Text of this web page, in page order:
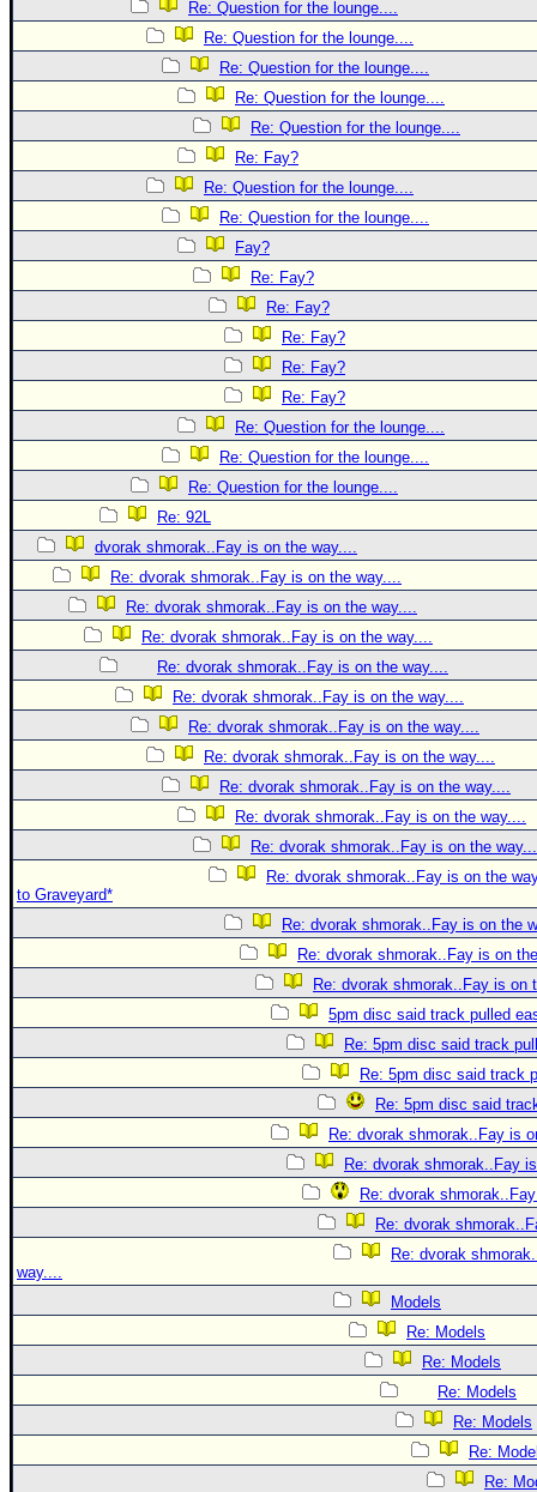
Re: Question for the lounge....
Re: Question for the lounge....
Re: Question for the lounge....
Re: Question for the lounge....
Re: Question for the lounge....
Re: Fay?
Re: Question for the lounge....
Re: Question for the lounge....
Fay?
Re: Fay?
Re: Fay?
Re: Fay?
Re: Fay?
Re: Fay?
Re: Question for the lounge....
Re: Question for the lounge....
Re: Question for the lounge....
Re: 92L
dvorak shmorak..Fay is on the way....
Re: dvorak shmorak..Fay is on the way....
Re: dvorak shmorak..Fay is on the way....
Re: dvorak shmorak..Fay is on the way....
Re: dvorak shmorak..Fay is on the way....
Re: dvorak shmorak..Fay is on the way....
Re: dvorak shmorak..Fay is on the way....
Re: dvorak shmorak..Fay is on the way....
Re: dvorak shmorak..Fay is on the way....
Re: dvorak shmorak..Fay is on the way....
Re: dvorak shmorak..Fay is on the
Re: dvorak shmorak..Fay is on the
to Graveyard*
Re: dvorak shmorak..Fay is on the
Re: dvorak shmorak..Fay is on
Re: dvorak shmorak..Fay is on
5pm disc said track pulled
Re: 5pm disc said track
Re: 5pm disc said track
Re: 5pm disc said
Re: dvorak shmorak..Fay is
Re: dvorak shmorak..Fay
Re: dvorak
Re: dvorak
Re: dvorak
way....
Models
Re: Models
Re: Models
Re: Models
Re: Models
Re:
Re: